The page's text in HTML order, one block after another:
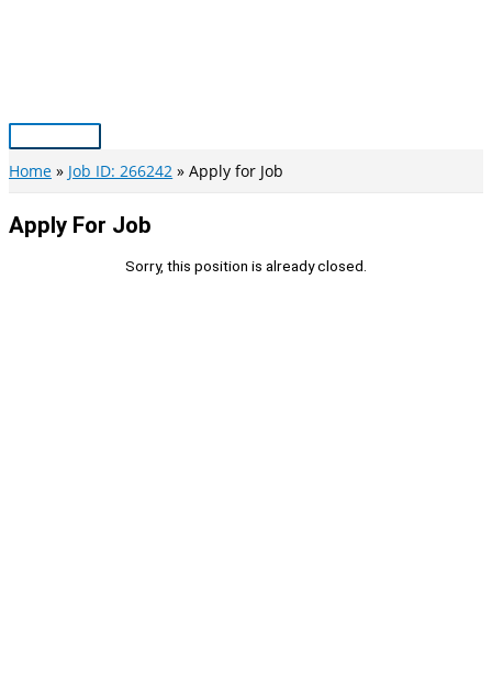
Main
Menu
Home Job ID: 266242 Apply for Job
Apply For Job
Sorry, this position is already closed.